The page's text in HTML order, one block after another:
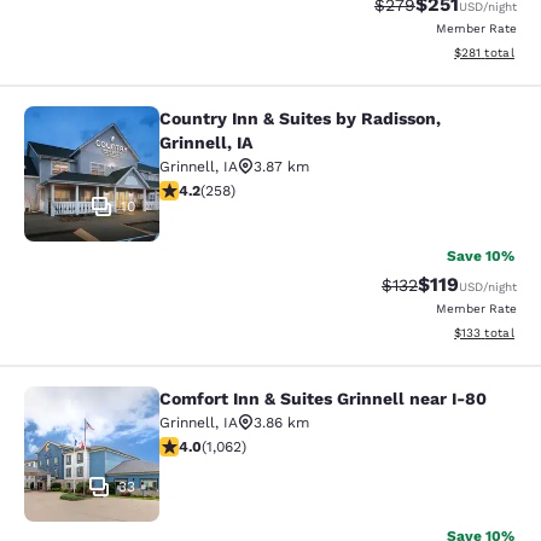
$279 USD/night
Member Rate
View
$281 total
Country Inn & Suites by Radisson,
10
Country Inn & Suites by Radisson,
Grinnell, IA
Grinnell, IA
3.87 km
4.18 stars rating. Very Good. 258 reviews
4.2(258)
Save 10%
Strikethrough
$132Discounted
$119USD/night
Member Rate
View
$133 total
Comfort Inn & Suites Grinnell near
33
Comfort Inn & Suites Grinnell near I-80
Grinnell, IA
3.86 km
3.99 stars rating. Good. 1062 reviews
4.0(1,062)
Save 10%